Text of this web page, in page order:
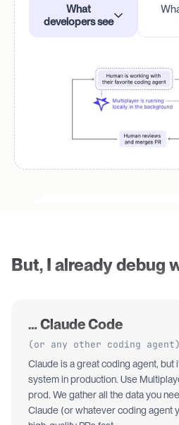
What
developers see
But, I already debug
… Claude Code
(or any other coding agent)
Claude is a great coding agent, but
system in production. Use
prod. We gather all the data you
Claude (or whatever coding agent